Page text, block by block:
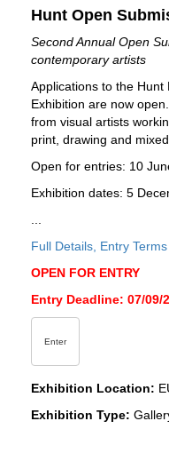
Hunt Open
Second Annual Open
contemporary artists
Applications to the Hunt
Exhibition are now
from visual artists
print, drawing and
Open for entries: 10
Exhibition dates: 5
...
Full Details, Entry
OPEN FOR ENTRY
Entry Deadline: 07/09/
Enter
Exhibition Location:
Exhibition Type: